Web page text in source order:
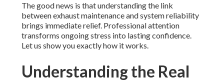
The good news is that understanding the link
between exhaust maintenance and system reliability
brings immediate relief. Professional attention
transforms ongoing stress into lasting confidence.
Let us show you exactly how it works.
Understanding the Real